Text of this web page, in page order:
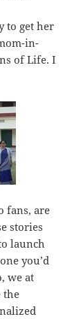
to get her
in-
of Life. I
fans, are
stories
launch
you’d
we at
the